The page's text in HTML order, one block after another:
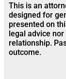
This is an
designed for
presented on
legal advice
relationship.
outcome.